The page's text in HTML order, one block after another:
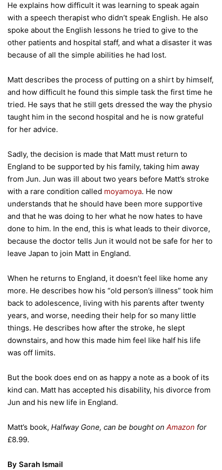
He explains how difficult it was learning to speak again
with a speech therapist who didn’t speak English. He also
spoke about the English lessons he tried to give to the
other patients and hospital staff, and what a disaster it was
because of all the simple abilities he had lost.
Matt describes the process of putting on a shirt by himself,
and how difficult he found this simple task the first time he
tried. He says that he still gets dressed the way the physio
taught him in the second hospital and he is now grateful
for her advice.
Sadly, the decision is made that Matt must return to
England to be supported by his family, taking him away
from Jun. Jun was ill about two years before Matt’s stroke
with a rare condition called moyamoya. He now
understands that he should have been more supportive
and that he was doing to her what he now hates to have
done to him. In the end, this is what leads to their divorce,
because the doctor tells Jun it would not be safe for her to
leave Japan to join Matt in England.
When he returns to England, it doesn’t feel like home any
more. He describes how his “old person’s illness” took him
back to adolescence, living with his parents after twenty
years, and worse, needing their help for so many little
things. He describes how after the stroke, he slept
downstairs, and how this made him feel like half his life
was off limits.
But the book does end on as happy a note as a book of its
kind can. Matt has accepted his disability, his divorce from
Jun and his new life in England.
Matt’s book, Halfway Gone, can be bought on Amazon for
£8.99.
By Sarah Ismail